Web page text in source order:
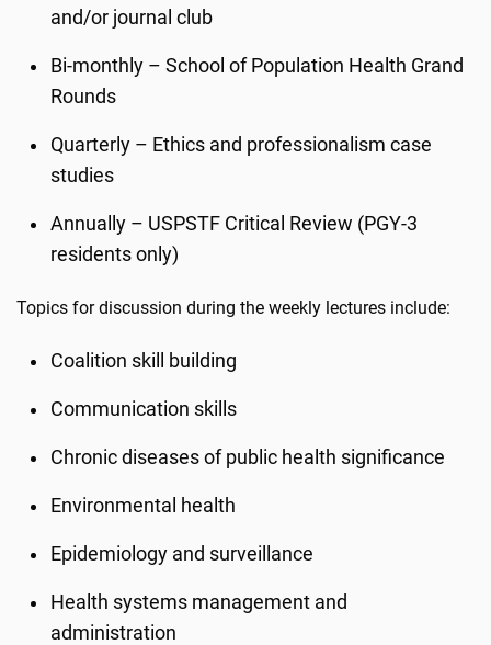
and/or journal club
Bi-monthly – School of Population Health Grand
Rounds
Quarterly – Ethics and professionalism case
studies
Annually – USPSTF Critical Review (PGY-3
residents only)
Topics for discussion during the weekly lectures include:
Coalition skill building
Communication skills
Chronic diseases of public health significance
Environmental health
Epidemiology and surveillance
Health systems management and
administration